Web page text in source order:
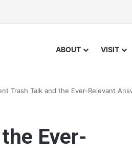
ABOUT VISIT
Trash Talk and the Ever-Relevant
Ever-